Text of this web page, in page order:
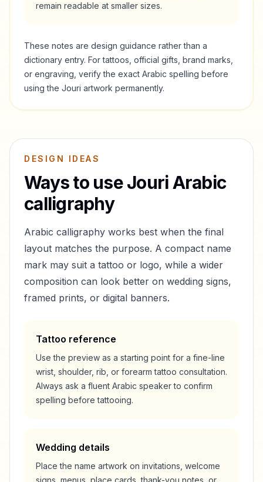
remain readable at smaller sizes.
These notes are design guidance rather than a
dictionary entry. For tattoos, official gifts, brand marks,
or engraving, verify the exact Arabic spelling before
using the Jouri artwork permanently.
DESIGN IDEAS
Ways to useJouriArabic
calligraphy
Arabic calligraphy works best when the final
layout matches the purpose. A compact name
mark may suit a tattoo or logo, while a wider
composition can look better on wedding signs,
framed prints, or digital banners.
Tattoo reference
Use the preview as a starting point for a fine-line
wrist, shoulder, rib, or forearm tattoo consultation.
Always ask a fluent Arabic speaker to confirm
spelling before tattooing.
Wedding details
Place the name artwork on invitations, welcome
signs, menus, place cards, thank-you notes, or